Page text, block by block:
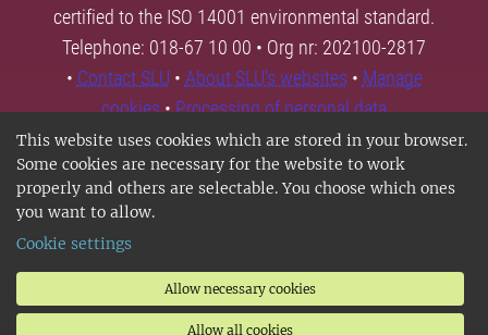
This website uses cookies which are stored in your browser.
Some cookies are necessary for the website to work
properly and others are selectable. You choose which ones
you want to allow.
Cookie settings
Allow necessary cookies
Allow all cookies
certified to the ISO 14001 environmental standard.
Telephone: 018-67 10 00 • Org nr: 202100-2817
• Contact SLU • About SLU's websites • Manage
cookies•Processing of personal data